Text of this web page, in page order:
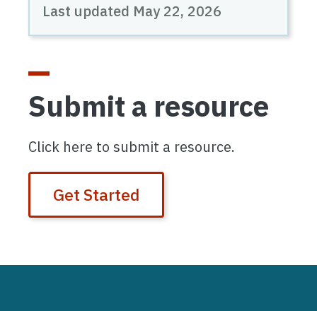
Last updated May 22, 2026
Submit a resource
Click here to submit a resource.
Get Started